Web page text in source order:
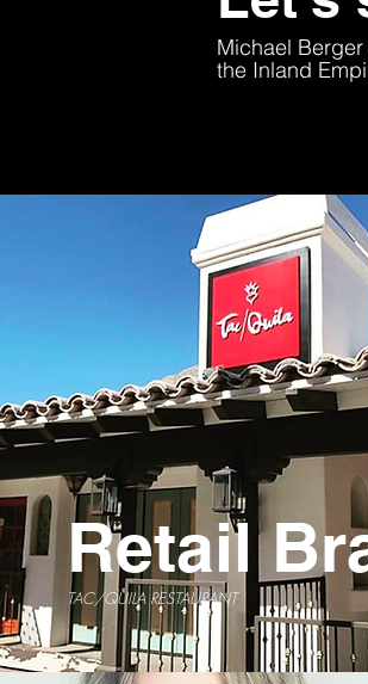
Michael
the Inland
Retail
TAC/QUILA RESTAURANT